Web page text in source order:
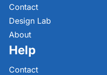
Contact
Design Lab
About
Help
Contact